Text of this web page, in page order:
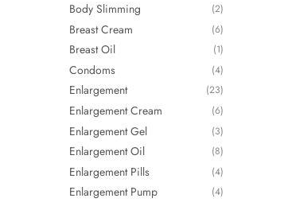
Body Slimming (2)
Breast Cream (6)
Breast Oil (1)
Condoms (4)
Enlargement (23)
Enlargement Cream (6)
Enlargement Gel (3)
Enlargement Oil (8)
Enlargement Pills (4)
Enlargement Pump (4)